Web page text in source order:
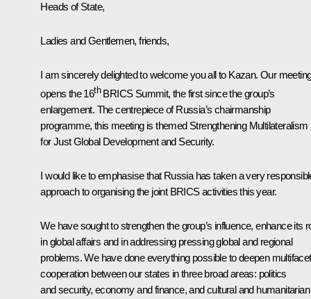
Heads of State,
Ladies and Gentlemen, friends,
I am sincerely delighted to welcome you all to Kazan. Our
opens the 16thBRICS Summit, the first since the group’s
enlargement. The centrepiece of Russia’s chairmanship
programme, this meeting is themed Strengthening Multilateralism
for Just Global Development and Security.
I would like to emphasise that Russia has taken a very
approach to organising the joint BRICS activities this year.
We have sought to strengthen the group’s influence, enhance its
in global affairs and in addressing pressing global and regional
problems. We have done everything possible to deepen
cooperation between our states in three broad areas: politics
and security, economy and finance, and cultural and humanitarian